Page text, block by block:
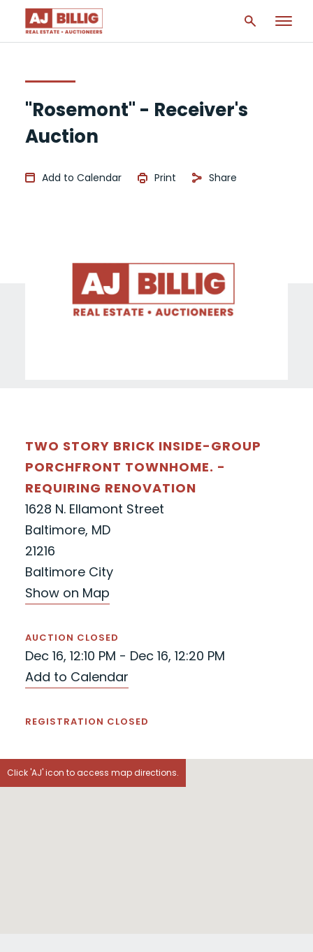
"Rosemont" - Receiver's
Auction
Add to Calendar Print Share
TWO STORY BRICK INSIDE-GROUP
PORCHFRONT TOWNHOME. -
REQUIRING RENOVATION
1628 N. Ellamont Street
Baltimore, MD
21216
Baltimore City
Show on Map
AUCTION CLOSED
Dec 16, 12:10 PM - Dec 16, 12:20 PM
Add to Calendar
REGISTRATION CLOSED
Click 'AJ' icon to access map directions.